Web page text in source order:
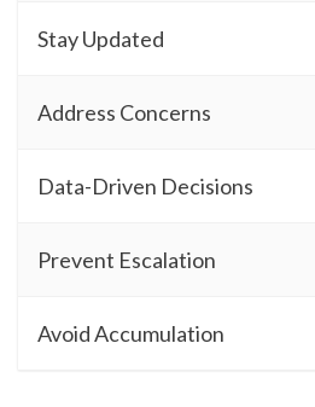
Stay Updated
Address Concerns
Data-Driven Decisions
Prevent Escalation
Avoid Accumulation